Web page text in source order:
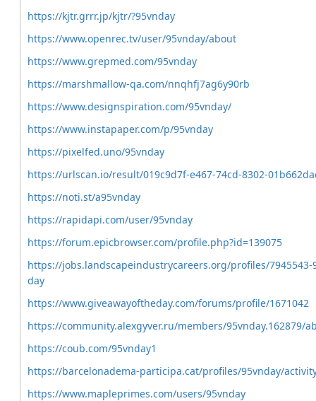
https://kjtr.grrr.jp/kjtr/?95vnday
https://www.openrec.tv/user/95vnday/about
https://www.grepmed.com/95vnday
https://marshmallow-qa.com/nnqhfj7ag6y90rb
https://www.designspiration.com/95vnday/
https://www.instapaper.com/p/95vnday
https://pixelfed.uno/95vnday
https://urlscan.io/result/019c9d7f-e467-74cd-8302-
https://noti.st/a95vnday
https://rapidapi.com/user/95vnday
https://forum.epicbrowser.com/profile.php?id=139075
https://jobs.landscapeindustrycareers.org/profiles/7945543-
day
https://www.giveawayoftheday.com/forums/profile/1671042
https://community.alexgyver.ru/members/95vnday.162879/
https://coub.com/95vnday1
https://barcelonadema-participa.cat/profiles/95vnday/
https://www.mapleprimes.com/users/95vnday